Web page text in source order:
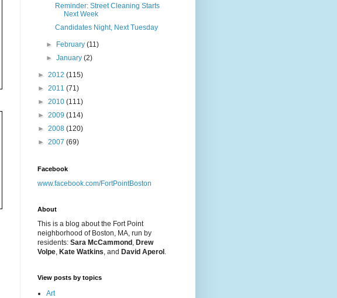
Reminder: Street Cleaning Starts
Next Week
Candidates Night, Next Tuesday
► February(11)
►January(2)
► 2012 (115)
► 2011 (71)
► 2010 (111)
► 2009 (114)
► 2008 (120)
► 2007 (69)
Facebook
www.facebook.com/FortPointBoston
About
This is a blog about the Fort Point
neighborhood of Boston, MA, run by
residents: Sara McCammond , Drew
Volpe, Kate Watkins, and David Aperol .
View posts by topics
Art